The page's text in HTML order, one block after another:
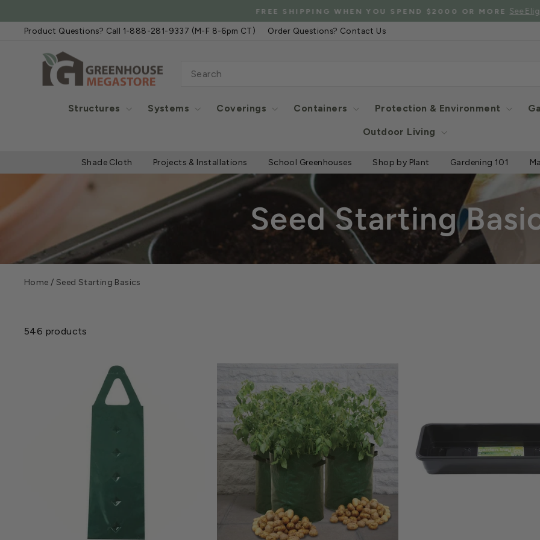
to
content
FREE SHIPPING WHEN YOU SPEND $2000 OR MORE See
Product Questions? Call 1-888-281-9337 (M-F 8-6pm CT) Order Questions? Contact Us
Structures Systems Coverings Containers Protection & Environment
Outdoor Living
Shade Cloth Projects & Installations School Greenhouses Shop by Plant Gardening 101
Seed Starting
Home / Seed Starting Basics
546 products